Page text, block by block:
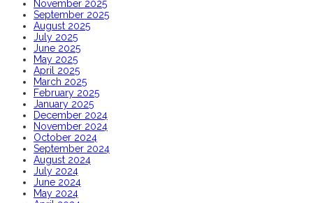
November 2025
September 2025
August 2025
July 2025
June 2025
May 2025
April 2025
March 2025
February 2025
January 2025
December 2024
November 2024
October 2024
September 2024
August 2024
July 2024
June 2024
May 2024